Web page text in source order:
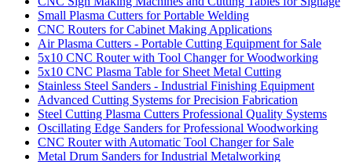
Small Plasma Cutters for Portable Welding
CNC Routers for Cabinet Making Applications
Air Plasma Cutters - Portable Cutting Equipment for Sale
5x10 CNC Router with Tool Changer for Woodworking
5x10 CNC Plasma Table for Sheet Metal Cutting
Stainless Steel Sanders - Industrial Finishing Equipment
Advanced Cutting Systems for Precision Fabrication
Steel Cutting Plasma Cutters Professional Quality Systems
Oscillating Edge Sanders for Professional Woodworking
CNC Router with Automatic Tool Changer for Sale
Metal Drum Sanders for Industrial Metalworking